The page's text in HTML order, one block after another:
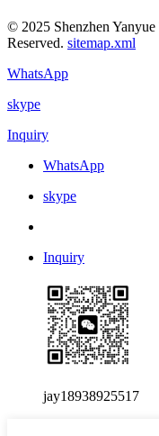
© 2025 Shenzhen
Reserved. sitemap.xml
WhatsApp
skype
Inquiry
WhatsApp
skype
Inquiry
jay18938925517